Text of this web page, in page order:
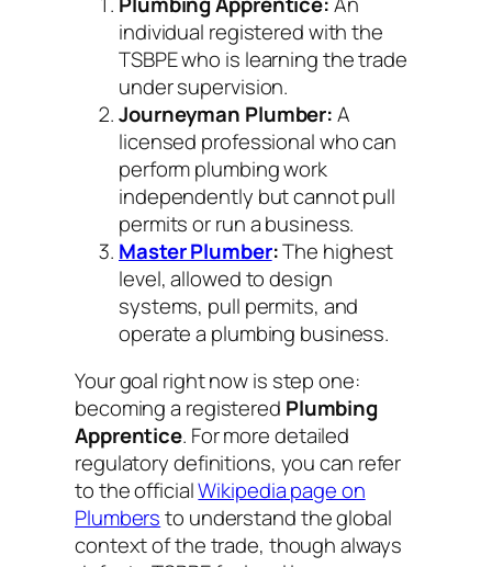
individual registered with the
TSBPE who is learning the trade
under supervision.
Journeyman Plumber:A
licensed professional who can
perform plumbing work
independently but cannot pull
permits or run a business.
Master Plumber:The highest
level, allowed to design
systems, pull permits, and
operate a plumbing business.
Your goal right now is step one:
becoming a registered Plumbing
Apprentice. For more detailed
regulatory definitions, you can refer
to the officialWikipedia page on
Plumbersto understand the global
context of the trade, though always